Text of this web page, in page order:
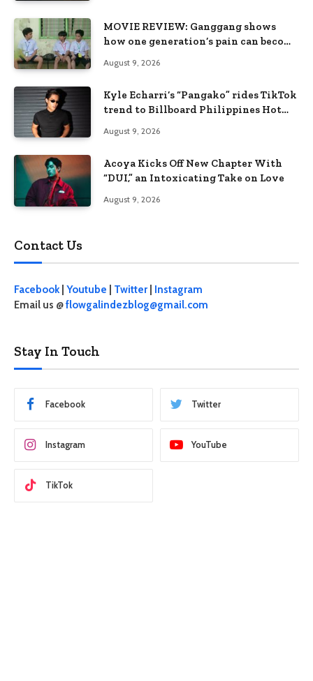
MOVIE REVIEW: Ganggang shows
how one generation’s pain can become
August 9, 2026
Kyle Echarri’s “Pangako” rides TikTok
trend to Billboard Philippines Hot
August 9, 2026
Acoya Kicks Off New Chapter With
“DUI,” an Intoxicating Take on Love
August 9, 2026
Contact Us
Facebook| Youtube Twitter
Instagram
Email us @flowgalindezblog@gmail.com
Stay In Touch
Facebook Twitter
Instagram YouTube
TikTok